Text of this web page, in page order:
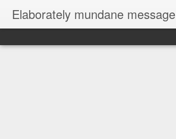
Elaborately mundane message